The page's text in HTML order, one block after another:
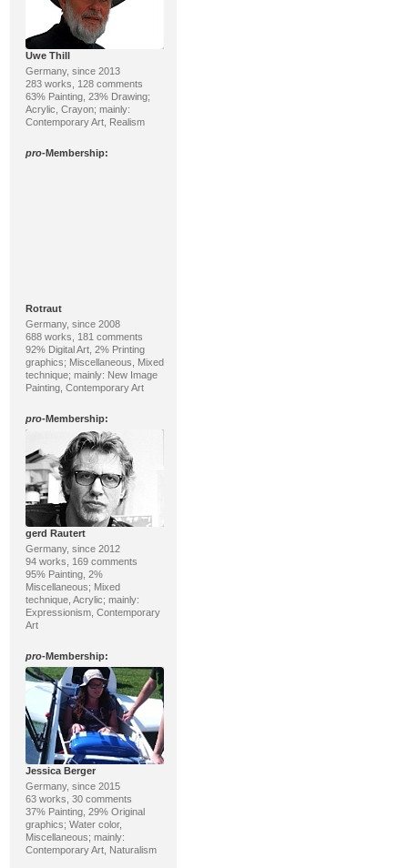
Uwe Thill
Germany, since 2013
283 works, 128 comments
63% Painting, 23% Drawing;
Acrylic, Crayon; mainly:
Contemporary Art, Realism
pro-Membership:
Rotraut
Germany, since 2008
688 works, 181 comments
92% Digital Art, 2% Printing
graphics; Miscellaneous, Mixed
technique; mainly: New Image
Painting, Contemporary Art
pro-Membership:
gerd Rautert
Germany, since 2012
94 works, 169 comments
95% Painting, 2%
Miscellaneous; Mixed
technique, Acrylic; mainly:
Expressionism, Contemporary
Art
pro-Membership:
Jessica Berger
Germany, since 2015
63 works, 30 comments
37% Painting, 29% Original
graphics; Water color,
Miscellaneous; mainly:
Contemporary Art, Naturalism